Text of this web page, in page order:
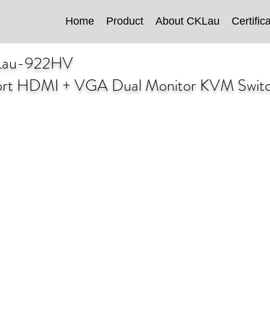
Home Product About CKLau
922HV
HDMI + VGA Dual Monitor KVM